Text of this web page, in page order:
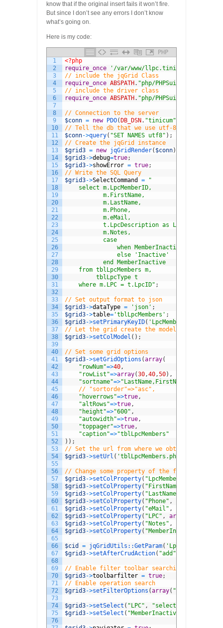
know that if the original insert fails it won’t fire.
But since I don’t see any errors I don’t know
what’s going on.
Here is my code:
PHP
1
2
3
4
5
6
7
8
9
10
11
12
13
14
15
16
17
18
19
20
21
22
23
24
25
26
27
28
29
30
31
32
33
34
35
36
37
38
39
40
41
42
43
44
45
46
47
48
49
50
51
52
53
54
55
56
57
58
59
60
61
62
63
64
65
66
67
68
69
70
71
72
73
74
75
76
<?php
require_once
'/var/www/
// include the jqGrid Class
require_once ABSPATH . "php/PHPSuito/
// include the driver class
require_once ABSPATH . "php/PHPSuito/
// Connection to the server
$conn = new PDO( DB_DSN . "tinicum"
// Tell the db that we use utf-8
$conn->query( "SET NAMES utf8" ) ;
// Create the jqGrid instance
$grid3 = new jqGridRender( $conn)
$grid3->debug=true;
$grid3->showError = true;
// Write the SQL Query
$grid3->SelectCommand =
"
select m.LpcMemberID,
m.FirstName,
m.LastName,
m.Phone,
m.eMail,
t.LpcDescription as LPC,
m.Notes,
case
when MemberInactive = 0 then
else 'Inactive'
end MemberInactive
from tblLpcMembers m,
tblLpcType t
where m.LPC = t.LpcID" ;
// Set output format to json
$grid3->dataType = 'json' ;
$grid3->table= 'tblLpcMembers' ;
$grid3->setPrimaryKeyID( 'LpcMemberID'
// Let the grid create the model
$grid3->setColModel ( ) ;
// Set some grid options
$grid3->setGridOptions (array(
"rowNum"=>40,
"rowList"=>array(30,40,50) ,
"sortname"=>"LastName,FirstName"
// "sortorder"=>"asc",
"hoverrows"=>true,
"altRows"=>true,
"height"=>"600" ,
"autowidth"=>true,
"toppager"=>true,
"caption"=>"tblLpcMembers"
) ) ;
// Set the url from where we obtain the data
$grid3->setUrl ( 'tblLpcMembers.php'
// Change some property of the field(s)
$grid3->setColProperty( "LpcMemberID"
$grid3->setColProperty( "FirstName"
$grid3->setColProperty( "LastName"
$grid3->setColProperty( "Phone" ,
$grid3->setColProperty( "eMail" ,
$grid3->setColProperty( "LPC" , array
$grid3->setColProperty( "Notes" ,
$grid3->setColProperty( "MemberInactive"
$cid = jqGridUtils::GetParam( 'LpcMemberID'
$grid3->setAfterCrudAction( "add"
// Enable filter toolbar searching
$grid3->toolbarfilter = true;
// Enable operation search
$grid3->setFilterOptions (array(
$grid3->setSelect ( "LPC" ,
"select
$grid3->setSelect ( "MemberInactive"